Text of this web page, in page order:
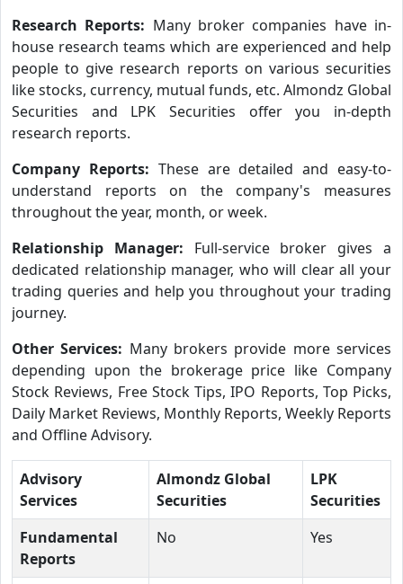
Research Reports: Many broker companies have in-
house research teams which are experienced and help
people to give research reports on various securities
like stocks, currency, mutual funds, etc. Almondz Global
Securities and LPK Securities offer you in-depth
research reports.
Company Reports: These are detailed and easy-to-
understand reports on the company's measures
throughout the year, month, or week.
Relationship Manager: Full-service broker gives a
dedicated relationship manager, who will clear all your
trading queries and help you throughout your trading
journey.
Other Services: Many brokers provide more services
depending upon the brokerage price like Company
Stock Reviews, Free Stock Tips, IPO Reports, Top Picks,
Daily Market Reviews, Monthly Reports, Weekly Reports
and Offline Advisory.
Advisory
Services
Almondz Global
Securities
LPK
Securities
Fundamental
Reports
No Yes